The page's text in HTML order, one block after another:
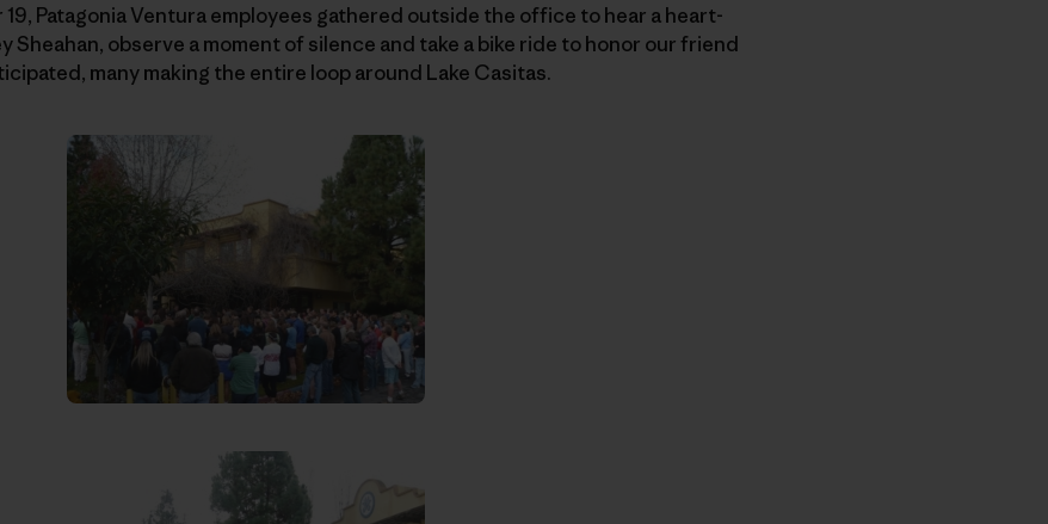
Patagonia Ventura employees gathered outside the office to hear a heart-
Sheahan, observe a moment of silence and take a bike ride to honor our friend
many making the entire loop around Lake Casitas.